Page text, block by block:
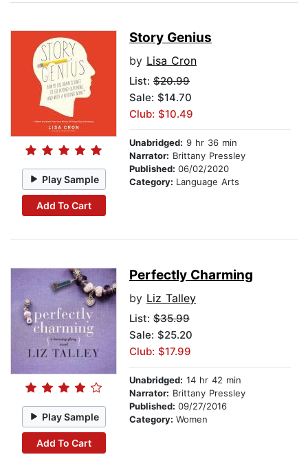
Play Sample
Add To Cart
Story Genius
by Lisa Cron
List: $20.99
Sale: $14.70
Club: $10.49
Unabridged: 9 hr 36 min
Narrator: Brittany Pressley
Published: 06/02/2020
Category: Language Arts
Play Sample
Add To Cart
Perfectly Charming
by Liz Talley
List: $35.99
Sale: $25.20
Club: $17.99
Unabridged: 14 hr 42 min
Narrator: Brittany Pressley
Published: 09/27/2016
Category: Women